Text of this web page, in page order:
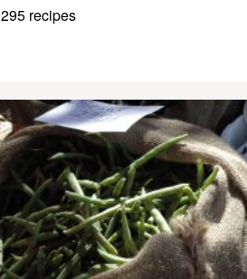
295 recipes